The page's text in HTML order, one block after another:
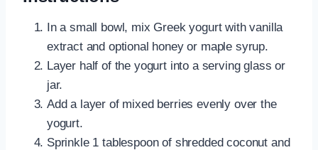
In a small bowl, mix Greek yogurt with vanilla
extract and optional honey or maple syrup.
Layer half of the yogurt into a serving glass or
jar.
Add a layer of mixed berries evenly over the
yogurt.
Sprinkle 1 tablespoon of shredded coconut and